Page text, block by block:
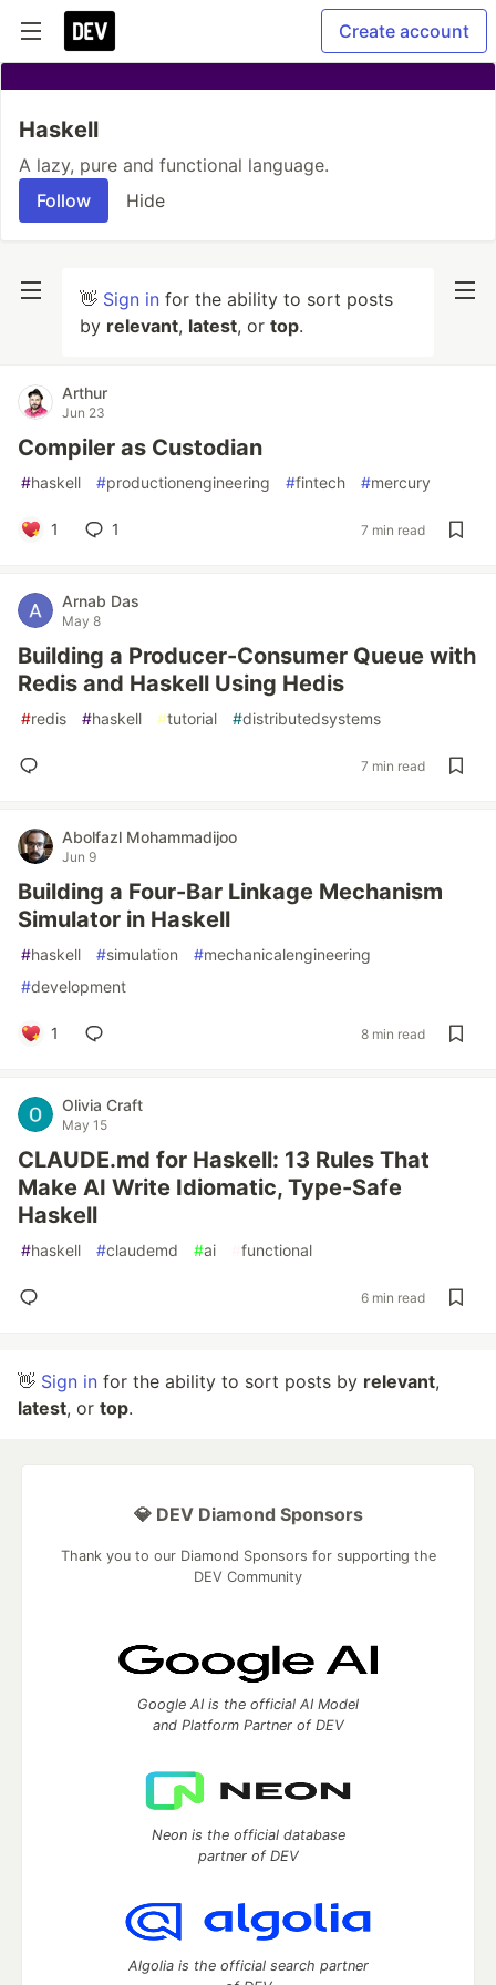
Create account
Haskell
A lazy, pure and functional language.
Follow
Hide
👋 Sign in for the ability to sort posts
by relevant, latest, or top.
Arthur
Jun 23
Compiler as Custodian
#haskell #productionengineering #fintech #mercury
1 1 7 min read
Arnab Das
May 8
Building a Producer-Consumer Queue with
Redis and Haskell Using Hedis
#redis #haskell #tutorial #distributedsystems
7 min read
Abolfazl Mohammadijoo
Jun 9
Building a Four-Bar Linkage Mechanism
Simulator in Haskell
#haskell #simulation #mechanicalengineering
#development
1 8 min read
Olivia Craft
May 15
CLAUDE.md for Haskell: 13 Rules That
Make AI Write Idiomatic, Type-Safe
Haskell
#haskell #claudemd #ai functional
6 min read
👋 Sign in for the ability to sort posts by relevant,
latest, or top.
💎 DEV Diamond Sponsors
Thank you to our Diamond Sponsors for supporting the
DEV Community
Google AI is the official AI Model
and Platform Partner of DEV
Neon is the official database
partner of DEV
Algolia is the official search partner